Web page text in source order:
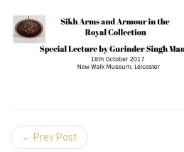
← Prev Post